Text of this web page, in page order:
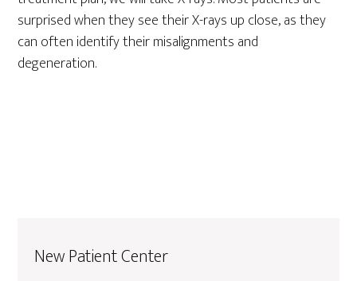
surprised when they see their X-rays up close, as they
can often identify their misalignments and
degeneration.
New Patient Center